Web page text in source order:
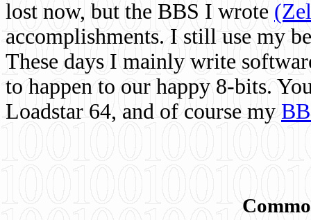
lost now, but the BBS I wrote
accomplishments. I still use my
These days I mainly write
to happen to our happy 8-bits.
Loadstar 64, and of course my